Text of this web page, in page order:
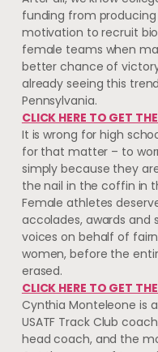
funding from
motivation to recruit
female teams when
better chance of
already seeing this
Pennsylvania.
CLICK HERE TO GET
It is wrong for high
for that matter – to
simply because they
the nail in the coffin in
Female athletes
accolades, awards and
voices on behalf of
women, before the
erased.
CLICK HERE TO GET
Cynthia Monteleone is
USATF Track Club
head coach, and the